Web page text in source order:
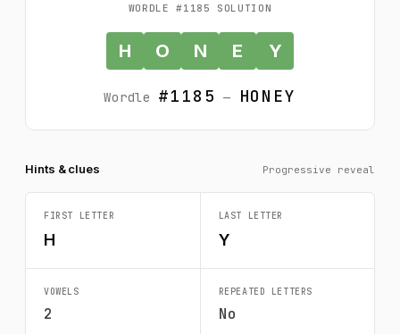
WORDLE #1185 SOLUTION
H O N E Y
Wordle #1185 — HONEY
Hints & clues Progressive reveal
FIRST LETTER
H
LAST LETTER
Y
VOWELS
2
REPEATED LETTERS
No